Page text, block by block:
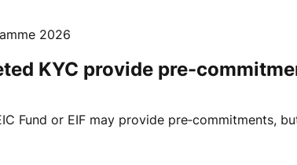
2026
KYC provide pre-
Fund or EIF may provide pre‑commitments,